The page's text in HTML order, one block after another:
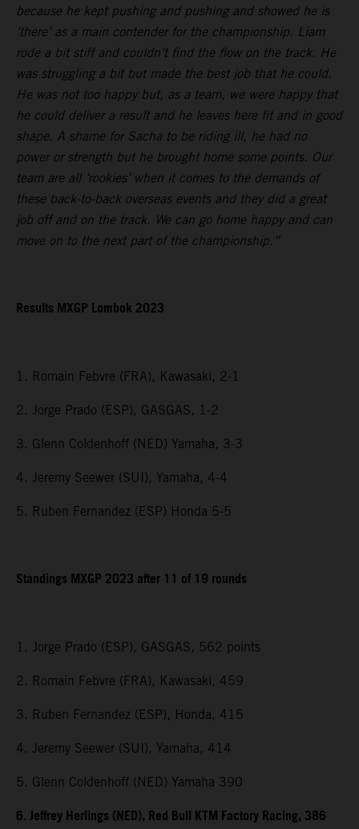
because he kept pushing and pushing and showed he is
‘there’ as a main contender for the championship. Liam
rode a bit stiff and couldn’t find the flow on the track. He
was struggling a bit but made the best job that he could.
He was not too happy but, as a team, we were happy that
he could deliver a result and he leaves here fit and in good
shape. A shame for Sacha to be riding ill, he had no
power or strength but he brought home some points. Our
team are all ‘rookies’ when it comes to the demands of
these back-to-back overseas events and they did a great
job off and on the track. We can go home happy and can
move on to the next part of the championship.”
Results MXGP Lombok 2023
1. Romain Febvre (FRA), Kawasaki, 2-1
2. Jorge Prado (ESP), GASGAS, 1-2
3. Glenn Coldenhoff (NED) Yamaha, 3-3
4. Jeremy Seewer (SUI), Yamaha, 4-4
5. Ruben Fernandez (ESP) Honda 5-5
Standings MXGP 2023 after 11 of 19 rounds
1. Jorge Prado (ESP), GASGAS, 562 points
2. Romain Febvre (FRA), Kawasaki, 459
3. Ruben Fernandez (ESP), Honda, 415
4. Jeremy Seewer (SUI), Yamaha, 414
5. Glenn Coldenhoff (NED) Yamaha 390
6. Jeffrey Herlings (NED), Red Bull KTM Factory Racing, 386